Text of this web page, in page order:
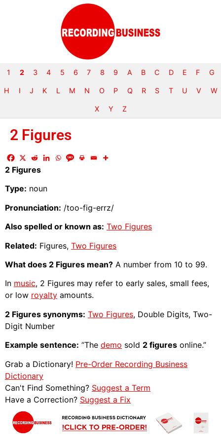
1 2 3 4 5 6 7 8 9 A B C D E F G
H I J K L M N O P Q R S T U V W
X Y Z
2 Figures
2 Figures
Type: noun
Pronunciation: /too-fig-errz/
Also spelled or known as: Two Figures
Related: Figures, Two Figures
What does 2 Figures mean? A number from 10 to 99.
In music, 2 Figures may refer to early sales, small fees,
or low royalty amounts.
2 Figures synonyms: Two Figures, Double Digits, Two-
Digit Number
Example sentence: “The demo sold 2 figures online.”
Grab a Dictionary! Pre-Order Recording Business
Dictionary
Can't Find Something? Suggest a Term
Have a Correction? Suggest a Fix